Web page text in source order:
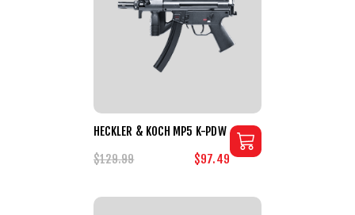
HECKLER & KOCH MP5 K-PDW
$129.99
$97.49